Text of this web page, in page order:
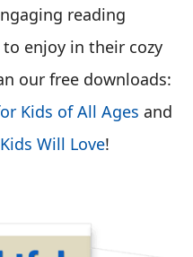
reading
enjoy in their cozy
our free downloads:
Kids of All Ages and
Will Love!